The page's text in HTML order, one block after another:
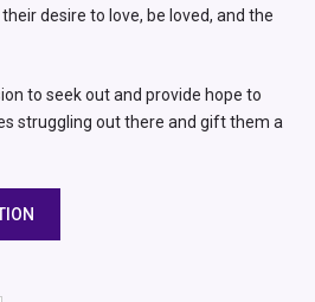
desire to love, be loved, and the
to seek out and provide hope to
struggling out there and gift them a